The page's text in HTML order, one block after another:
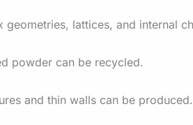
lattices, and internal
powder can be recycled.
and thin walls can be produced.